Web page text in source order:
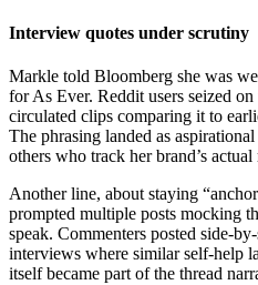
Interview quotes under scrutiny
Markle told Bloomberg she was
for As Ever. Reddit users seized
circulated clips comparing it to
The phrasing landed as
others who track her brand’s
Another line, about staying
prompted multiple posts mocking
speak. Commenters posted side-
interviews where similar self-help
itself became part of the thread